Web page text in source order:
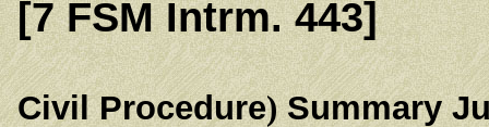
[7 FSM Intrm. 443]
Civil Procedure)Summary